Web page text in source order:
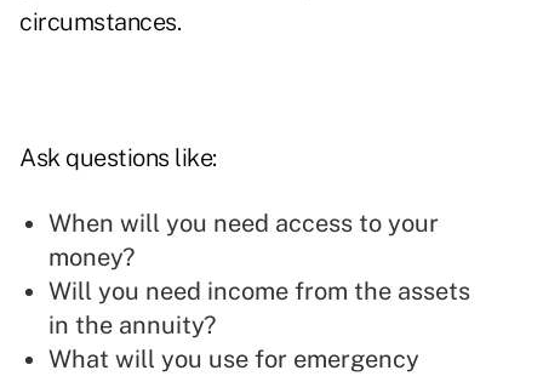
circumstances.
Ask questions like:
When will you need access to your
money?
Will you need income from the assets
in the annuity?
What will you use for emergency